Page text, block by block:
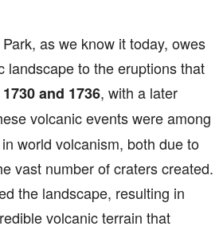
as we know it today, owes
landscape to the eruptions that
1730 and 1736, with a later
volcanic events were among
world volcanism, both due to
vast number of craters created.
the landscape, resulting in
volcanic terrain that